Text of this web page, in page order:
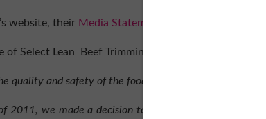
website, their Media Statement
of Select Lean Beef Trimmings SLBT
quality and safety of the food we serve our customers
2011, we made a decision to discontinue the use of